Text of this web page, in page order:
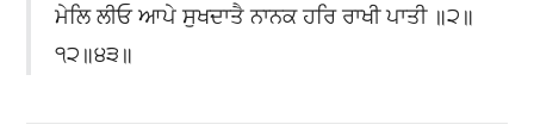
ਮੇਲਿ ਲੀਓ ਆਪੇ ਸੁਖਦਾਤੈ ਨਾਨਕ ਹਰਿ ਰਾਖੀ ਪਾਤੀ ॥੨॥
੧੨॥੪੩॥